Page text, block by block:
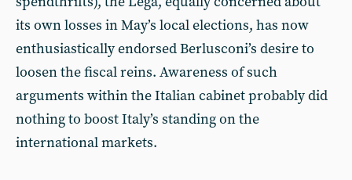
its own losses in May’s local elections, has now
enthusiastically endorsed Berlusconi’s desire to
loosen the fiscal reins. Awareness of such
arguments within the Italian cabinet probably did
nothing to boost Italy’s standing on the
international markets.